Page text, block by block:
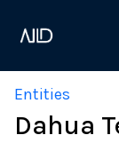
Entities
Dahua